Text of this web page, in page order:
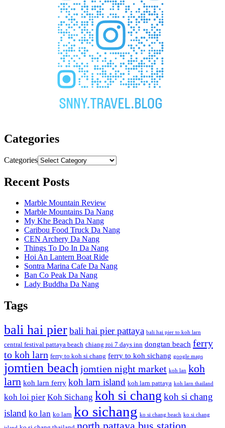
Categories
Categories
Recent Posts
Marble Mountain Review
Marble Mountains Da Nang
My Khe Beach Da Nang
Caribou Food Truck Da Nang
CEN Archery Da Nang
Things To Do In Da Nang
Hoi An Lantern Boat Ride
Sontra Marina Cafe Da Nang
Ban Co Peak Da Nang
Lady Buddha Da Nang
Tags
bali hai pierbali hai pier pattaya bali hai pier to koh larn
central festival pattaya beach chiang roi 7 days inn dongtan beach ferry
to koh larn ferry to koh si chang ferry to koh sichang google maps
jomtien beachjomtien night market koh lan koh
larn koh larn ferry koh larn island koh larn pattaya koh larn thailand
koh loi pier Koh Sichang koh si chang koh si chang
island ko lan ko larn ko sichang ko si chang beach ko si chang